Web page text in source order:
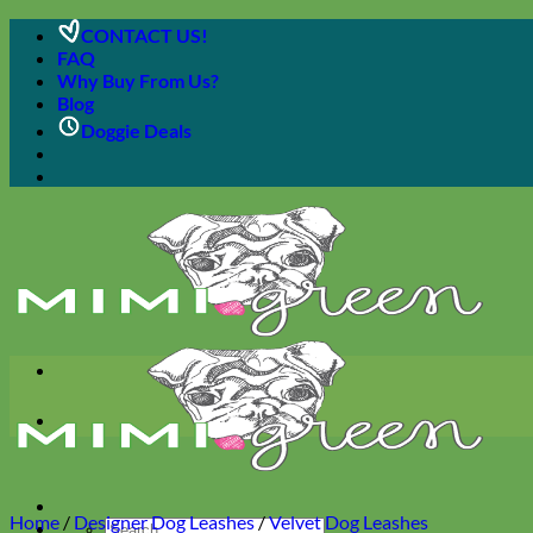
Skip
content
CONTACT US!
FAQ
Why Buy From Us?
Blog
Doggie Deals
Search
Home / Designer Dog Leashes/Velvet Dog Leashes